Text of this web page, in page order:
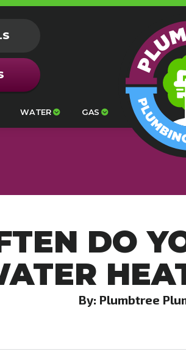
WATER GAS
DO
By: Plumbtree